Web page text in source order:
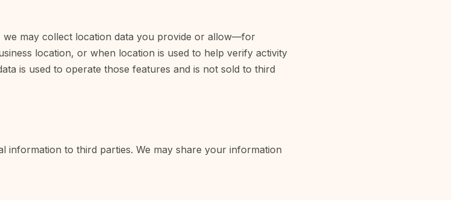
may collect location data you provide or allow—for
location, or when location is used to help verify activity
is used to operate those features and is not sold to third
information to third parties. We may share your information